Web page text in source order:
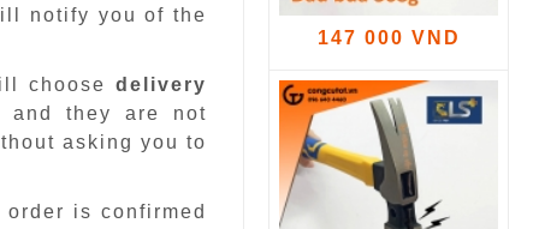
notify you of the
choosedelivery
and they are not
asking you to
is confirmed
147 000 VND